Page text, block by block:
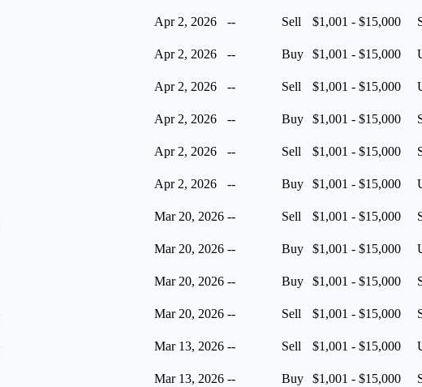
Apr 2, 2026 -- Sell $1,001 - $15,000
Apr 2, 2026 -- Buy $1,001 - $15,000
Apr 2, 2026 -- Sell $1,001 - $15,000
Apr 2, 2026 -- Buy $1,001 - $15,000
Apr 2, 2026 -- Sell $1,001 - $15,000
Apr 2, 2026 -- Buy $1,001 - $15,000
Mar 20, 2026 -- Sell $1,001 - $15,000
Mar 20, 2026 -- Buy $1,001 - $15,000
Mar 20, 2026 -- Buy $1,001 - $15,000
Mar 20, 2026 -- Sell $1,001 - $15,000
Mar 13, 2026 -- Sell $1,001 - $15,000
Mar 13, 2026 -- Buy $1,001 - $15,000